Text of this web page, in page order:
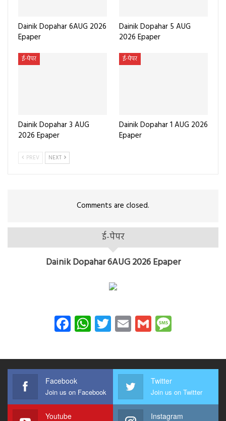
Dainik Dopahar 6AUG 2026
Epaper
Dainik Dopahar 5 AUG
2026 Epaper
ई-पेपर
Dainik Dopahar 3 AUG
2026 Epaper
ई-पेपर
Dainik Dopahar 1 AUG 2026
Epaper
PREV NEXT
Comments are closed.
ई-पेपर
Dainik Dopahar 6AUG 2026 Epaper
Facebook
WhatsApp
Twitter
EmailGmail
Facebook
Join us on Facebook
Twitter
Join us on Twitter
Youtube Instagram